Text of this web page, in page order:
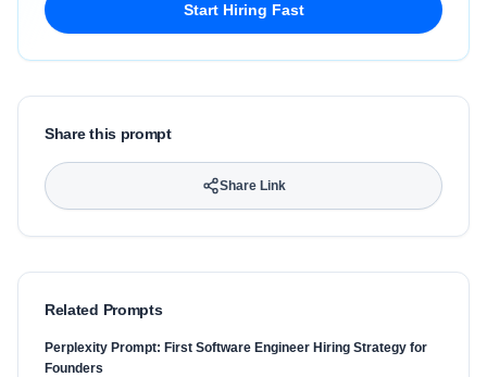
Start Hiring Fast
Share this prompt
Share Link
Related Prompts
Perplexity Prompt: First Software Engineer Hiring Strategy for
Founders